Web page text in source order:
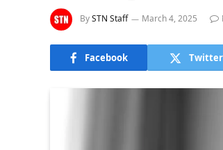
BySTN Staff March 4, 2025
Facebook Twitter